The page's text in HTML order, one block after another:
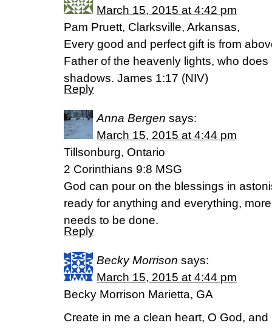
March 15, 2015 at 4:42 pm
Pam Pruett, Clarksville, Arkansas,
Every good and perfect gift is from
Father of the heavenly lights, who
shadows. James 1:17 (NIV)
Reply
Anna Bergen says:
March 15, 2015 at 4:44 pm
Tillsonburg, Ontario
2 Corinthians 9:8 MSG
God can pour on the blessings in
ready for anything and everything,
needs to be done.
Reply
Becky Morrison says:
March 15, 2015 at 4:44 pm
Becky Morrison Marietta, GA
Create in me a clean heart, O God,